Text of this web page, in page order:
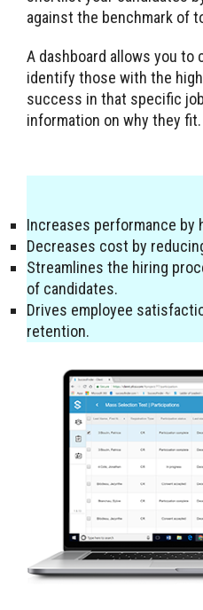
against the benchmark of
A dashboard allows you to
identify those with the
success in that specific
information on why they fit.
Increases performance by
Decreases cost by
Streamlines the hiring
of candidates.
Drives employee
retention.